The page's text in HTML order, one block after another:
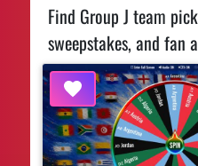
Find Group J team
sweepstakes, and fan